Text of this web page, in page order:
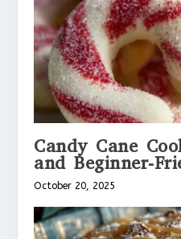
Candy Cane
and Beginner-
October 20, 2025